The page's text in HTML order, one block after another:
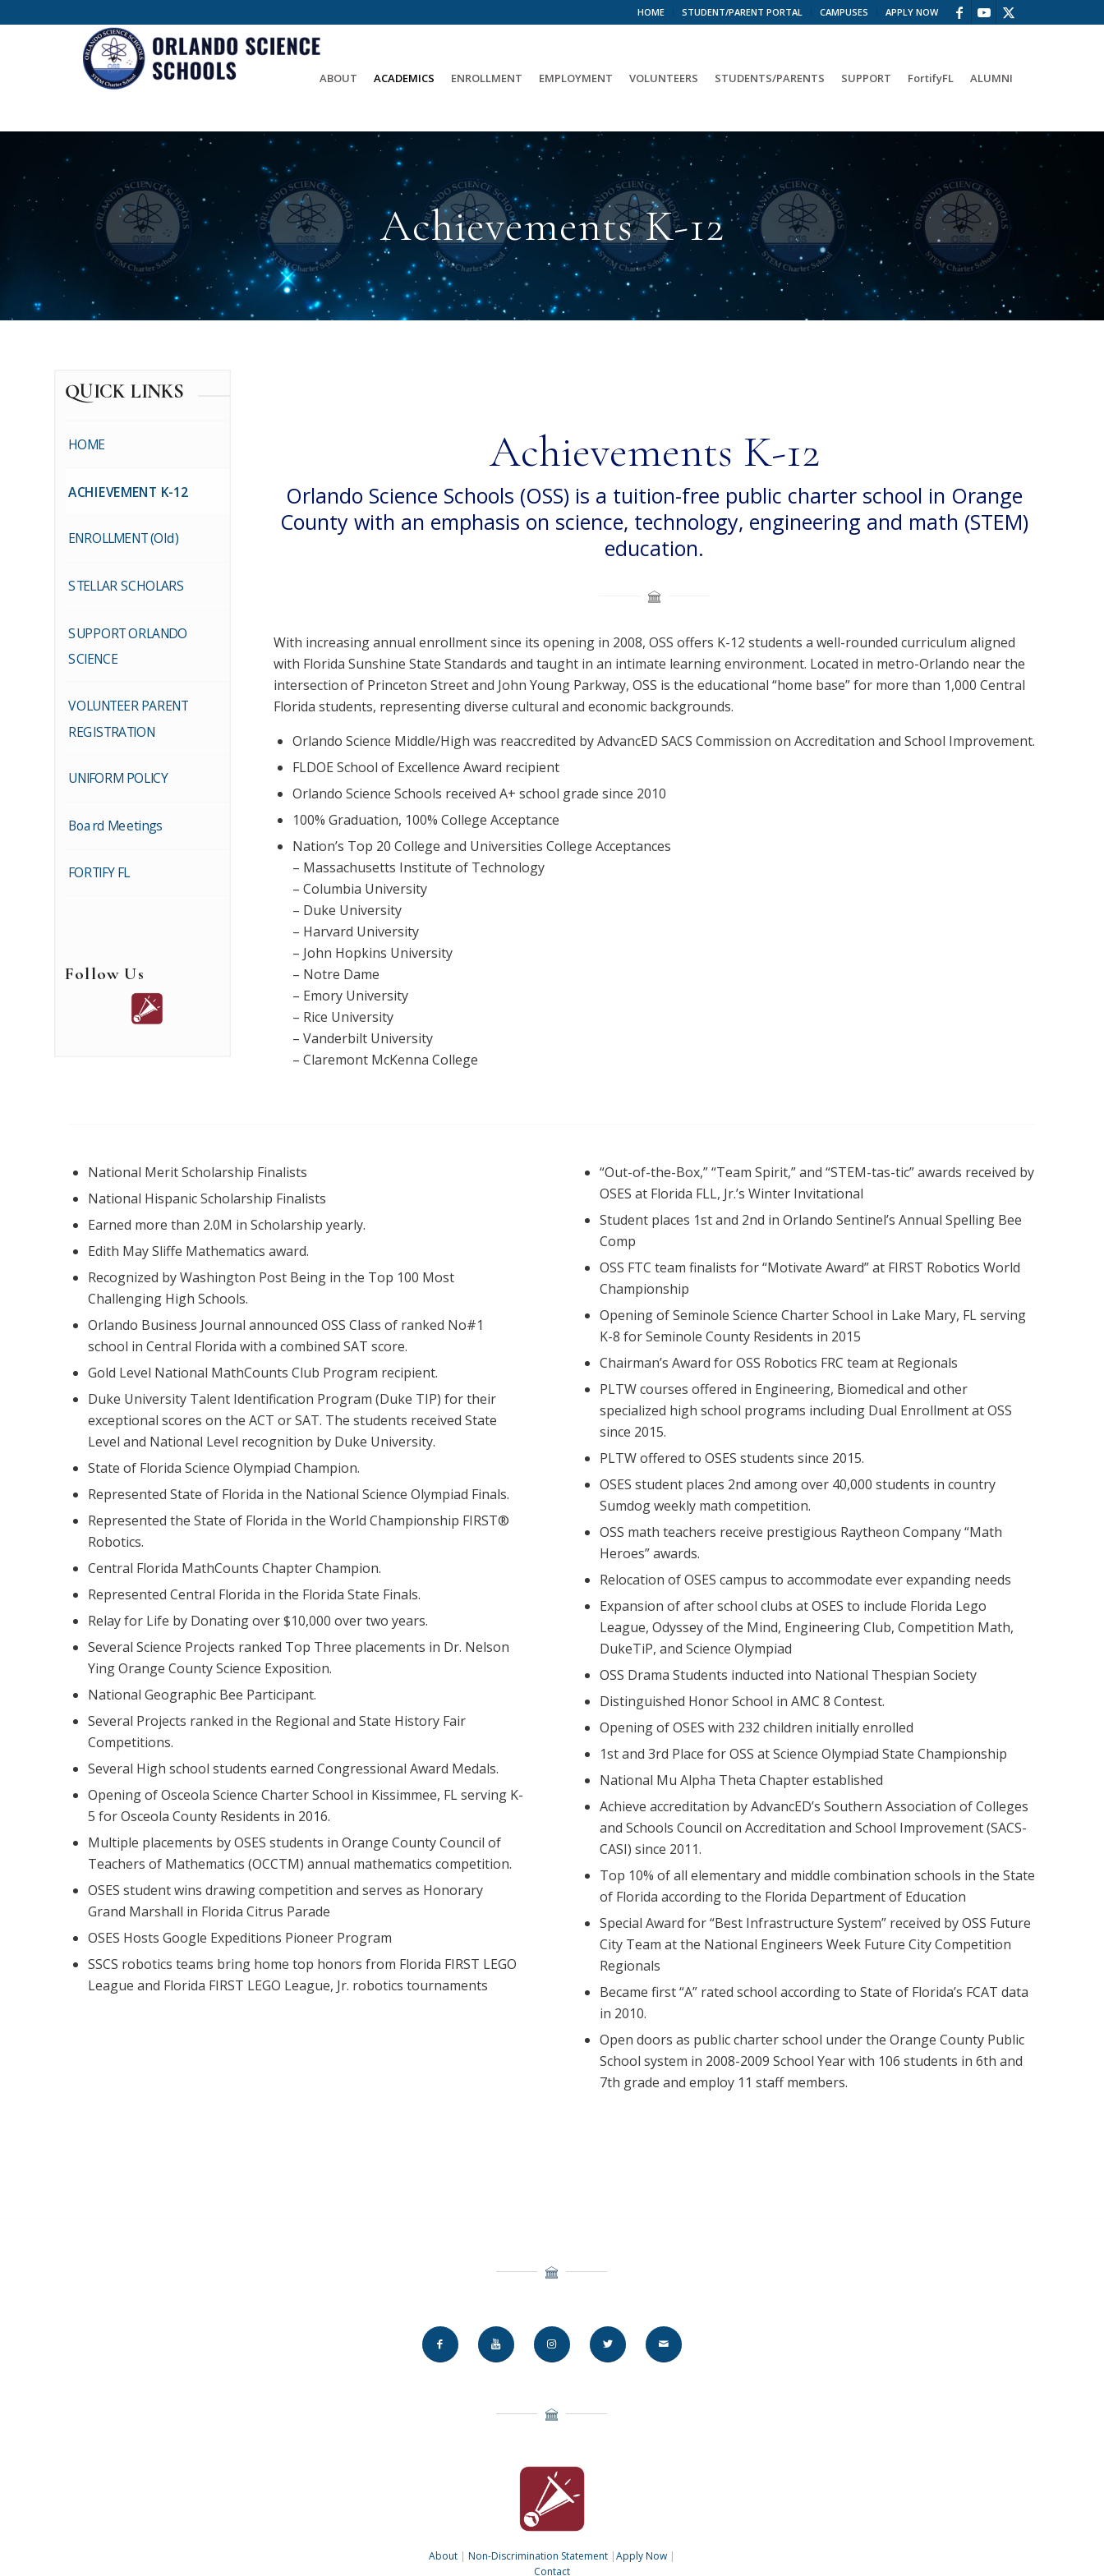
HOME STUDENT/PARENT PORTAL CAMPUSES APPLY NOW
ABOUT ACADEMICS ENROLLMENT EMPLOYMENT VOLUNTEERS STUDENTS/PARENTS SUPPORT FortifyFL ALUMNI
Achievements K-12
QUICK LINKS
HOME
ACHIEVEMENT K-12
ENROLLMENT (Old)
STELLAR SCHOLARS
SUPPORT ORLANDO
SCIENCE
VOLUNTEER PARENT
REGISTRATION
UNIFORM POLICY
Board Meetings
FORTIFY FL
Follow Us
Achievements K-12
Orlando Science Schools (OSS) is a tuition-free public charter school in Orange
County with an emphasis on science, technology, engineering and math (STEM)
education.
With increasing annual enrollment since its opening in 2008, OSS offers K-12 students a well-rounded curriculum aligned
with Florida Sunshine State Standards and taught in an intimate learning environment. Located in metro-Orlando near the
intersection of Princeton Street and John Young Parkway, OSS is the educational “home base” for more than 1,000 Central
Florida students, representing diverse cultural and economic backgrounds.
Orlando Science Middle/High was reaccredited by AdvancED SACS Commission on Accreditation and School Improvement.
FLDOE School of Excellence Award recipient
Orlando Science Schools received A+ school grade since 2010
100% Graduation, 100% College Acceptance
Nation’s Top 20 College and Universities College Acceptances
– Massachusetts Institute of Technology
– Columbia University
– Duke University
– Harvard University
– John Hopkins University
– Notre Dame
– Emory University
– Rice University
– Vanderbilt University
– Claremont McKenna College
National Merit Scholarship Finalists
National Hispanic Scholarship Finalists
Earned more than 2.0M in Scholarship yearly.
Edith May Sliffe Mathematics award.
Recognized by Washington Post Being in the Top 100 Most
Challenging High Schools.
Orlando Business Journal announced OSS Class of ranked No#1
school in Central Florida with a combined SAT score.
Gold Level National MathCounts Club Program recipient.
Duke University Talent Identification Program (Duke TIP) for their
exceptional scores on the ACT or SAT. The students received State
Level and National Level recognition by Duke University.
State of Florida Science Olympiad Champion.
Represented State of Florida in the National Science Olympiad Finals.
Represented the State of Florida in the World Championship FIRST®
Robotics.
Central Florida MathCounts Chapter Champion.
Represented Central Florida in the Florida State Finals.
Relay for Life by Donating over $10,000 over two years.
Several Science Projects ranked Top Three placements in Dr. Nelson
Ying Orange County Science Exposition.
National Geographic Bee Participant.
Several Projects ranked in the Regional and State History Fair
Competitions.
Several High school students earned Congressional Award Medals.
Opening of Osceola Science Charter School in Kissimmee, FL serving K-
5 for Osceola County Residents in 2016.
Multiple placements by OSES students in Orange County Council of
Teachers of Mathematics (OCCTM) annual mathematics competition.
OSES student wins drawing competition and serves as Honorary
Grand Marshall in Florida Citrus Parade
OSES Hosts Google Expeditions Pioneer Program
SSCS robotics teams bring home top honors from Florida FIRST LEGO
League and Florida FIRST LEGO League, Jr. robotics tournaments
“Out-of-the-Box,” “Team Spirit,” and “STEM-tas-tic” awards received by
OSES at Florida FLL, Jr.’s Winter Invitational
Student places 1st and 2nd in Orlando Sentinel’s Annual Spelling Bee
Comp
OSS FTC team finalists for “Motivate Award” at FIRST Robotics World
Championship
Opening of Seminole Science Charter School in Lake Mary, FL serving
K-8 for Seminole County Residents in 2015
Chairman’s Award for OSS Robotics FRC team at Regionals
PLTW courses offered in Engineering, Biomedical and other
specialized high school programs including Dual Enrollment at OSS
since 2015.
PLTW offered to OSES students since 2015.
OSES student places 2nd among over 40,000 students in country
Sumdog weekly math competition.
OSS math teachers receive prestigious Raytheon Company “Math
Heroes” awards.
Relocation of OSES campus to accommodate ever expanding needs
Expansion of after school clubs at OSES to include Florida Lego
League, Odyssey of the Mind, Engineering Club, Competition Math,
DukeTiP, and Science Olympiad
OSS Drama Students inducted into National Thespian Society
Distinguished Honor School in AMC 8 Contest.
Opening of OSES with 232 children initially enrolled
1st and 3rd Place for OSS at Science Olympiad State Championship
National Mu Alpha Theta Chapter established
Achieve accreditation by AdvancED’s Southern Association of Colleges
and Schools Council on Accreditation and School Improvement (SACS-
CASI) since 2011.
Top 10% of all elementary and middle combination schools in the State
of Florida according to the Florida Department of Education
Special Award for “Best Infrastructure System” received by OSS Future
City Team at the National Engineers Week Future City Competition
Regionals
Became first “A” rated school according to State of Florida’s FCAT data
in 2010.
Open doors as public charter school under the Orange County Public
School system in 2008-2009 School Year with 106 students in 6th and
7th grade and employ 11 staff members.
About| Non-Discrimination Statement|Apply Now|
Contact